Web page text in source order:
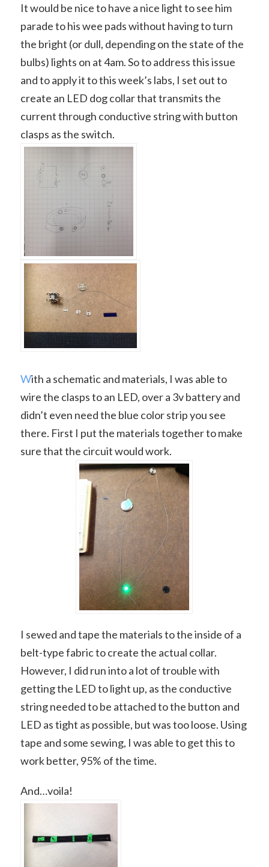
It would be nice to have a nice light to see him
parade to his wee pads without having to turn
the bright (or dull, depending on the state of the
bulbs) lights on at 4am. So to address this issue
and to apply it to this week’s labs, I set out to
create an LED dog collar that transmits the
current through conductive string with button
clasps as the switch.
With a schematic and materials, I was able to
wire the clasps to an LED, over a 3v battery and
didn’t even need the blue color strip you see
there. First I put the materials together to make
sure that the circuit would work.
I sewed and tape the materials to the inside of a
belt-type fabric to create the actual collar.
However, I did run into a lot of trouble with
getting the LED to light up, as the conductive
string needed to be attached to the button and
LED as tight as possible, but was too loose. Using
tape and some sewing, I was able to get this to
work better, 95% of the time.
And…voila!